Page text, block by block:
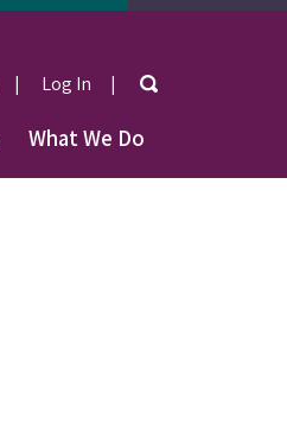
User
account
Log In Search
What We Do